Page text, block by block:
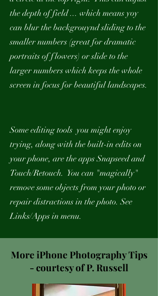
the depth of field ... which means yoy
can blur the backgrouynd sliding to the
smaller numbers (great for dramatic
portraits of flowers) or slide to the
larger numbers which keeps the whole
screen in focus for beautiful landscapes.
Some editing tools you might enjoy
trying, along with the built-in edits on
your phone, are the apps Snapseed and
Touch/Retouch. You can "magically"
remove some objects from your photo or
repair distractions in the photo. See
Links/Apps in menu.
More iPhone Photography Tips
- courtesy of P. Russell